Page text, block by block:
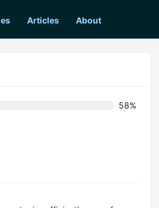
Articles About
58%